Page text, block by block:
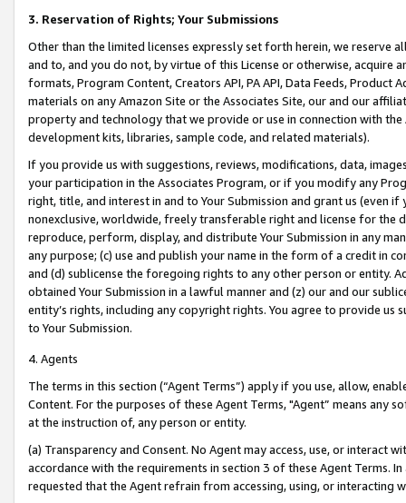
3. Reservation of Rights; Your Submissions
Other than the limited licenses expressly set forth herein, we
and to, and you do not, by virtue of this License or otherwise, acquire
formats, Program Content, Creators API, PA API, Data Feeds,
materials on any Amazon Site or the Associates Site, our and our
property and technology that we provide or use in connection with
development kits, libraries, sample code, and related materials).
If you provide us with suggestions, reviews, modifications, data,
your participation in the Associates Program, or if you modify any
right, title, and interest in and to Your Submission and grant us (even
nonexclusive, worldwide, freely transferable right and license for
reproduce, perform, display, and distribute Your Submission in any
any purpose; (c) use and publish your name in the form of a credit in
and (d) sublicense the foregoing rights to any other person or entity.
obtained Your Submission in a lawful manner and (z) our and our
entity’s rights, including any copyright rights. You agree to provide us
to Your Submission.
4. Agents
The terms in this section (“Agent Terms”) apply if you use, allow,
Content. For the purposes of these Agent Terms, "Agent” means
at the instruction of, any person or entity.
(a) Transparency and Consent. No Agent may access, use, or
accordance with the requirements in section 3 of these Agent Terms.
requested that the Agent refrain from accessing, using, or interacting